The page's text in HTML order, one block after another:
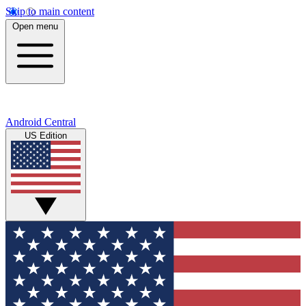
Skip to main content
Open menu
Android Central
US Edition